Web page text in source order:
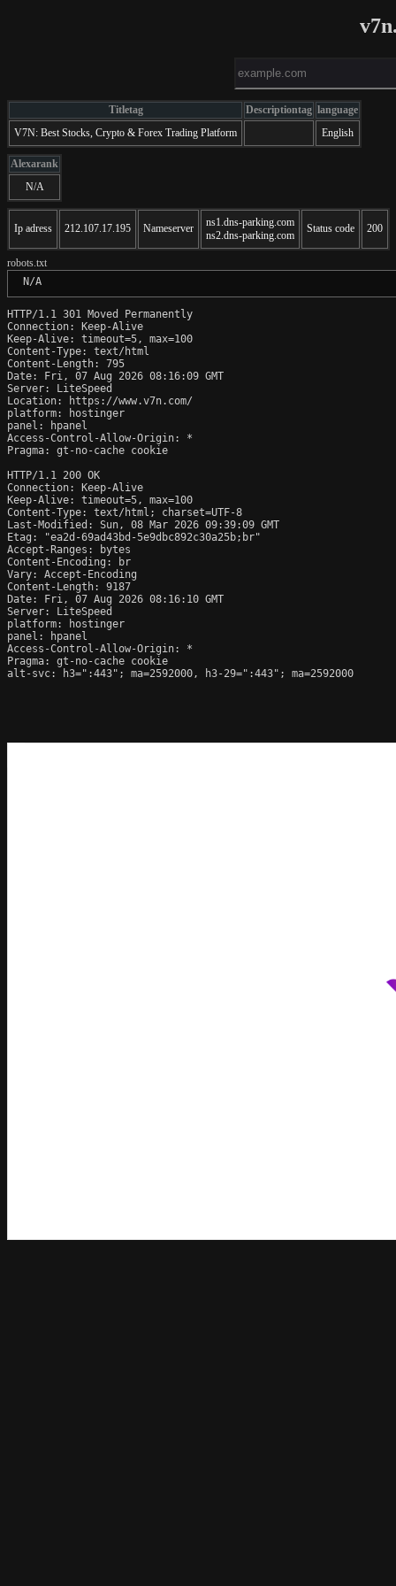
Titletag Descriptiontag language
V7N: Best Stocks, Crypto & Forex Trading Platform
English
Alexarank
N/A
Ip adress 212.107.17.195 Nameserver
ns1.dns-parking.com
ns2.dns-parking.com
Status code 200
robots.txt
N/A
HTTP/1.1 301 Moved Permanently
Connection: Keep-Alive
Keep-Alive: timeout=5, max=100
Content-Type: text/html
Content-Length: 795
Date: Fri, 07 Aug 2026 08:16:09 GMT
Server: LiteSpeed
Location: https://www.v7n.com/
platform: hostinger
panel: hpanel
Access-Control-Allow-Origin: *
Pragma: gt-no-cache cookie
HTTP/1.1 200 OK
Connection: Keep-Alive
Keep-Alive: timeout=5, max=100
Content-Type: text/html; charset=UTF-8
Last-Modified: Sun, 08 Mar 2026 09:39:09 GMT
Etag: "ea2d-69ad43bd-5e9dbc892c30a25b;br"
Accept-Ranges: bytes
Content-Encoding: br
Vary: Accept-Encoding
Content-Length: 9187
Date: Fri, 07 Aug 2026 08:16:10 GMT
Server: LiteSpeed
platform: hostinger
panel: hpanel
Access-Control-Allow-Origin: *
Pragma: gt-no-cache cookie
alt-svc: h3=":443"; ma=2592000, h3-29=":443"; ma=2592000